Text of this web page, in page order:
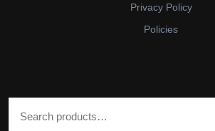
Privacy Policy
Policies